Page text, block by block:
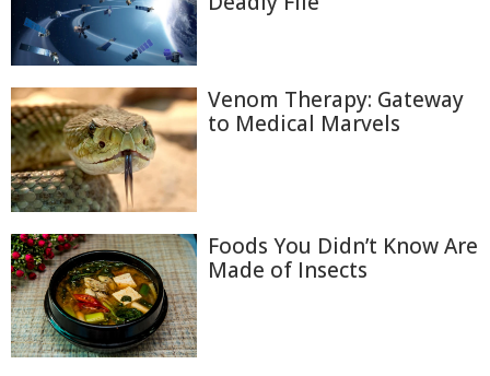
Venom Therapy: Gateway
to Medical Marvels
Foods You Didn’t Know Are
Made of Insects